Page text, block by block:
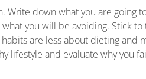
Write down what you are going
you will be avoiding. Stick to
are less about dieting and
lifestyle and evaluate why you